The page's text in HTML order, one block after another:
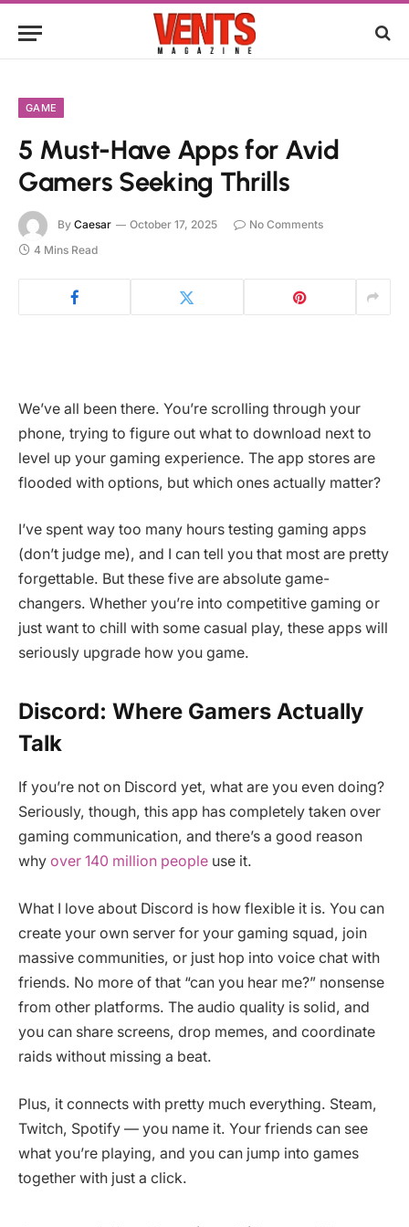
GAME
5 Must-Have Apps for Avid
Gamers Seeking Thrills
By Caesar October 17, 2025
No Comments
4 Mins Read
We’ve all been there. You’re scrolling through your
phone, trying to figure out what to download next to
level up your gaming experience. The app stores are
flooded with options, but which ones actually matter?
I’ve spent way too many hours testing gaming apps
(don’t judge me), and I can tell you that most are pretty
forgettable. But these five are absolute game-
changers. Whether you’re into competitive gaming or
just want to chill with some casual play, these apps will
seriously upgrade how you game.
Discord: Where Gamers Actually
Talk
If you’re not on Discord yet, what are you even doing?
Seriously, though, this app has completely taken over
gaming communication, and there’s a good reason
why over 140 million people use it.
What I love about Discord is how flexible it is. You can
create your own server for your gaming squad, join
massive communities, or just hop into voice chat with
friends. No more of that “can you hear me?” nonsense
from other platforms. The audio quality is solid, and
you can share screens, drop memes, and coordinate
raids without missing a beat.
Plus, it connects with pretty much everything. Steam,
Twitch, Spotify — you name it. Your friends can see
what you’re playing, and you can jump into games
together with just a click.